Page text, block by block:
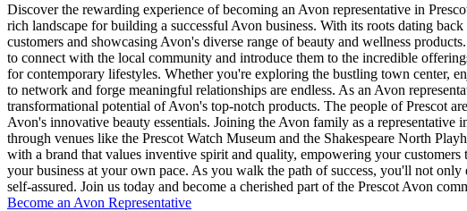
Discover the rewarding experience of becoming an Avon representative in
rich landscape for building a successful Avon business. With its roots dating
customers and showcasing Avon's diverse range of beauty and wellness
to connect with the local community and introduce them to the incredible
for contemporary lifestyles. Whether you're exploring the bustling town center,
to network and forge meaningful relationships are endless. As an Avon
transformational potential of Avon's top-notch products. The people of Prescot
Avon's innovative beauty essentials. Joining the Avon family as a
through venues like the Prescot Watch Museum and the Shakespeare North
with a brand that values inventive spirit and quality, empowering your
your business at your own pace. As you walk the path of success, you'll not
self-assured. Join us today and become a cherished part of the Prescot Avon
Become an Avon Representative